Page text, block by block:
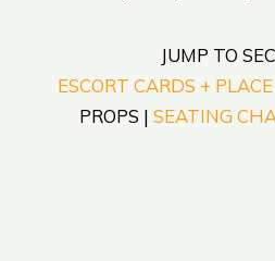
JUMP TO
ESCORT CARDS +
PROPS | SEATING